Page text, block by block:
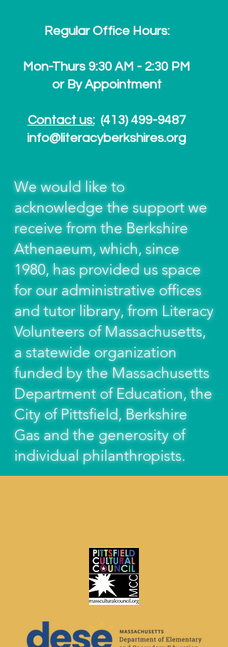
Regular Office Hours:
Mon-Thurs 9:30 AM - 2:30 PM
or By Appointment
Contact us:(413) 499-9487
info@literacyberkshires.org
We would like to
acknowledge the support we
receive from the Berkshire
Athenaeum, which, since
1980, has provided us space
for our administrative offices
and tutor library, from Literacy
Volunteers of Massachusetts,
a statewide organization
funded by the Massachusetts
Department of Education, the
City of Pittsfield, Berkshire
Gas and the generosity of
individual philanthropists.